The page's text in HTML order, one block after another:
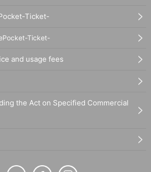
Ticket-
Ticket-
and usage fees
the Act on Specified Commercial